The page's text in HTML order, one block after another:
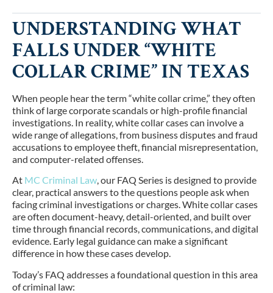
UNDERSTANDING WHAT
FALLS UNDER “WHITE
COLLAR CRIME” IN TEXAS
When people hear the term “white collar crime,” they often
think of large corporate scandals or high-profile financial
investigations. In reality, white collar cases can involve a
wide range of allegations, from business disputes and fraud
accusations to employee theft, financial misrepresentation,
and computer-related offenses.
At MC Criminal Law, our FAQ Series is designed to provide
clear, practical answers to the questions people ask when
facing criminal investigations or charges. White collar cases
are often document-heavy, detail-oriented, and built over
time through financial records, communications, and digital
evidence. Early legal guidance can make a significant
difference in how these cases develop.
Today’s FAQ addresses a foundational question in this area
of criminal law: